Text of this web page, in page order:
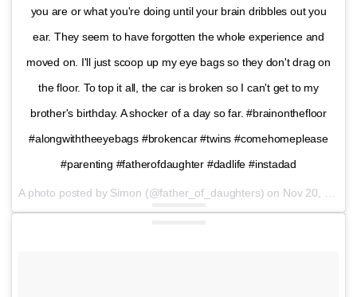
you are or what you're doing until your brain dribbles out you
ear. They seem to have forgotten the whole experience and
moved on. I'll just scoop up my eye bags so they don't drag on
the floor. To top it all, the car is broken so I can't get to my
brother's birthday. A shocker of a day so far. #brainonthefloor
#alongwiththeeyebags #brokencar #twins #comehomeplease
#parenting #fatherofdaughter #dadlife #instadad
A photo posted by Simon (@father_of_daughters) on Nov 20, 2016 at 3:42am PST